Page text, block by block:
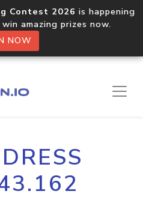
Contest 2026 is happening
amazing prizes now.
NOW